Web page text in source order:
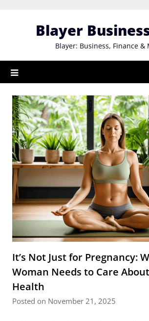
Blayer
Blayer: Business, Finance &
It’s Not Just for Pregnancy:
Woman Needs to Care
Health
Posted on November 21, 2025